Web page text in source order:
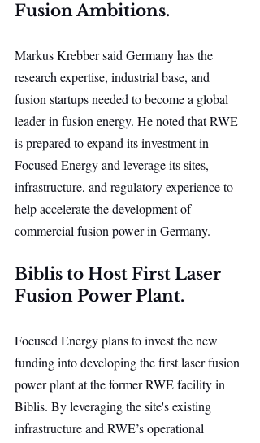
Fusion Ambitions.
Markus Krebber said Germany has the
research expertise, industrial base, and
fusion startups needed to become a global
leader in fusion energy. He noted that RWE
is prepared to expand its investment in
Focused Energy and leverage its sites,
infrastructure, and regulatory experience to
help accelerate the development of
commercial fusion power in Germany.
Biblis to Host First Laser
Fusion Power Plant.
Focused Energy plans to invest the new
funding into developing the first laser fusion
power plant at the former RWE facility in
Biblis. By leveraging the site's existing
infrastructure and RWE’s operational